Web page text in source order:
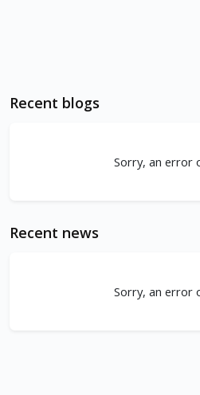
Recent blogs
Sorry, an error
Recent news
Sorry, an error